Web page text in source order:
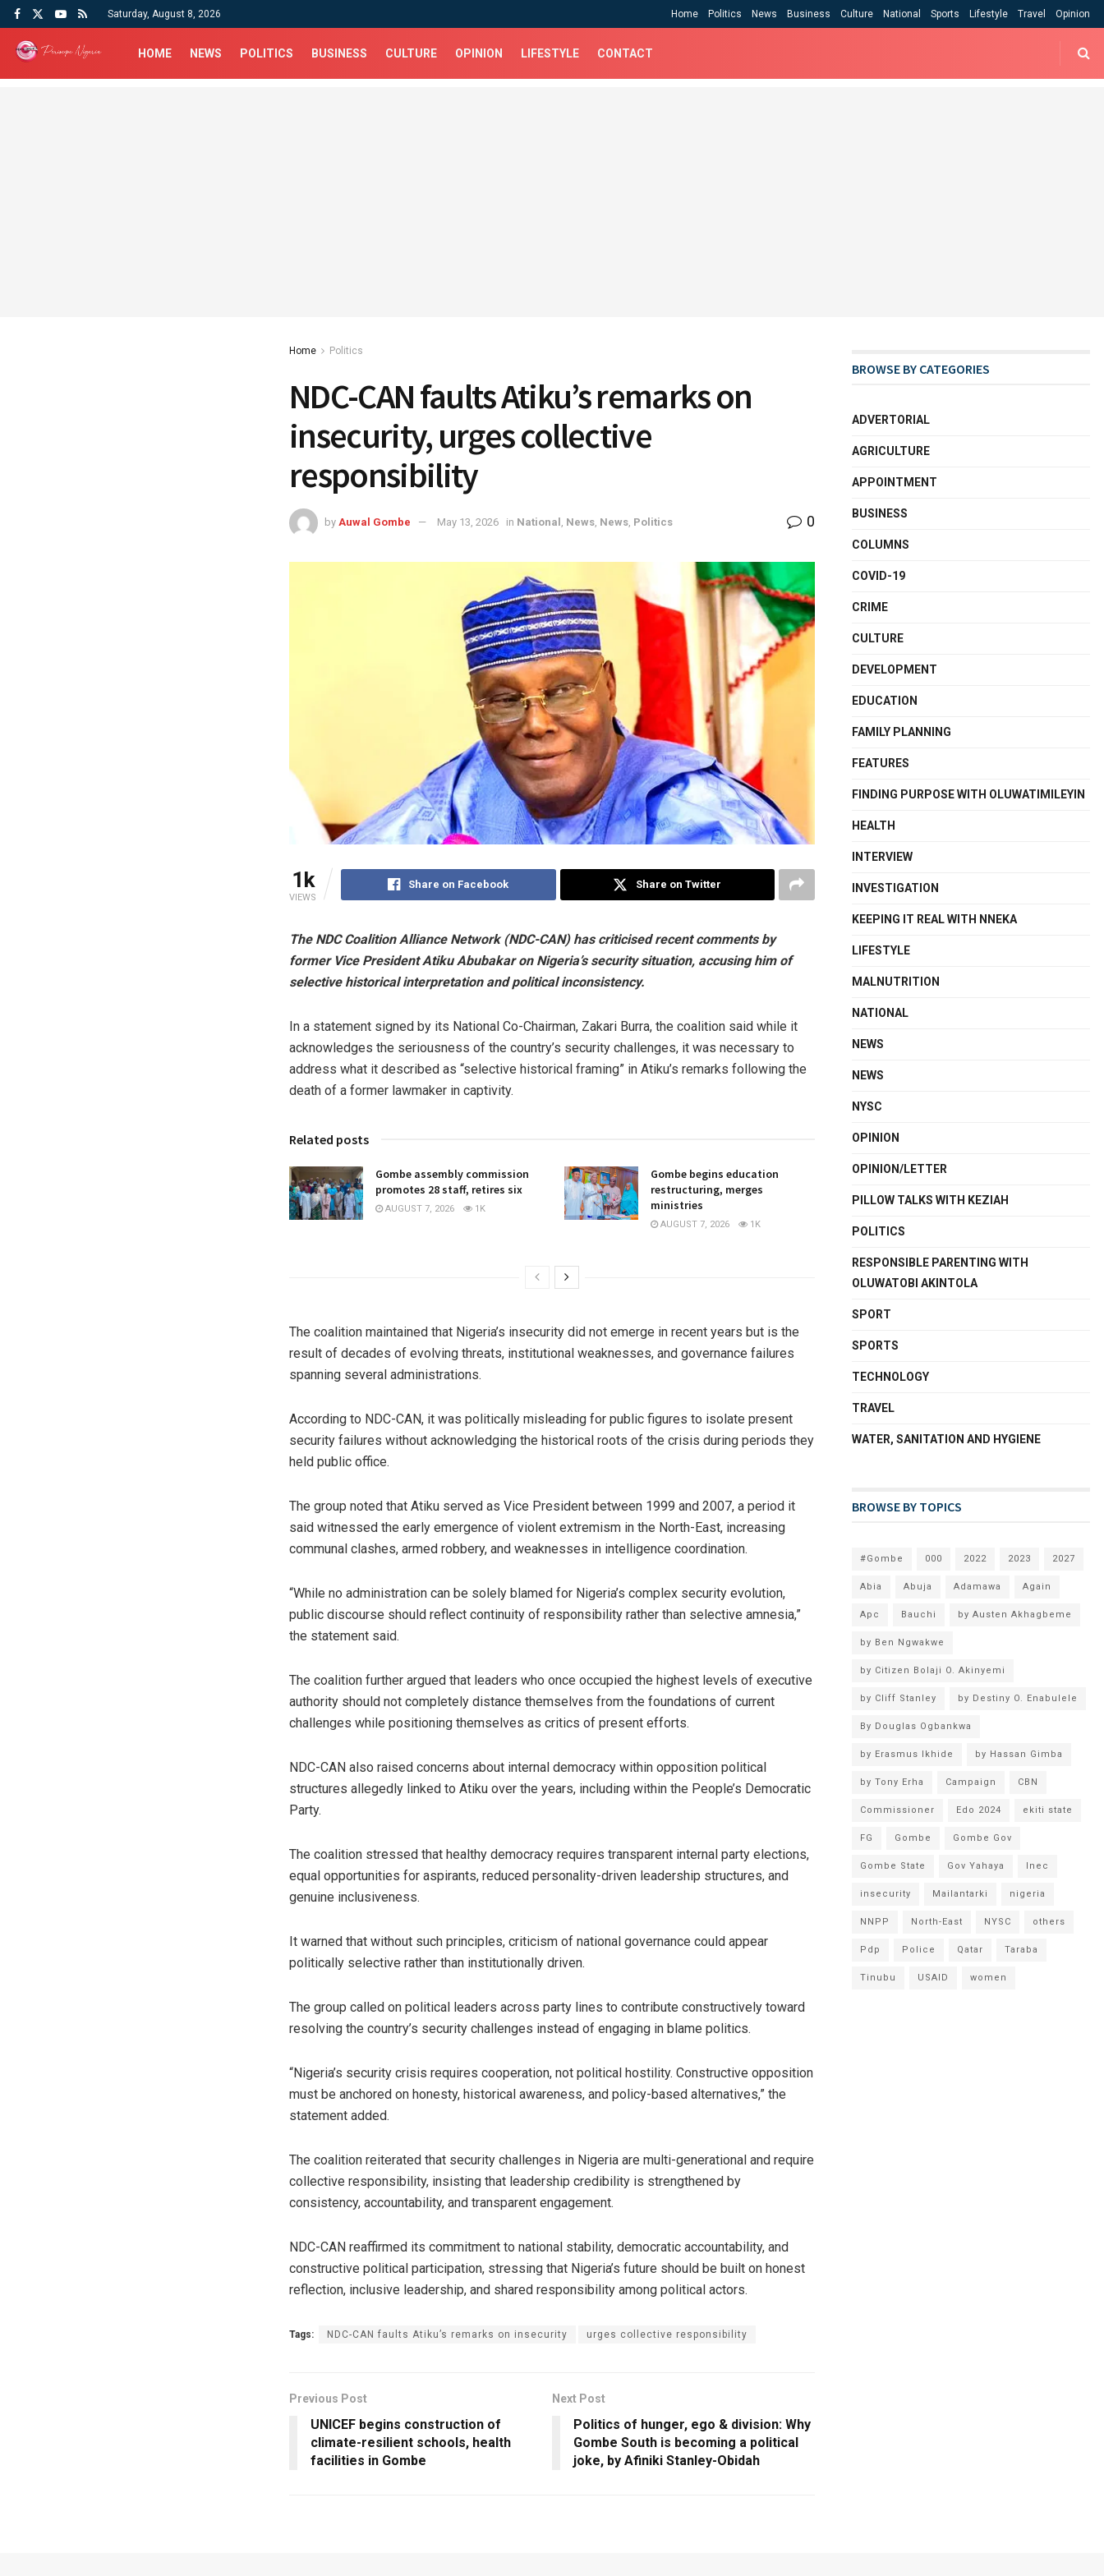
Saturday, August 8, 2026 Home Politics News Business Culture National Sports Lifestyle Travel Opinion
HOME NEWS POLITICS BUSINESS CULTURE OPINION LIFESTYLE CONTACT
Home Politics
NDC-CAN faults Atiku’s remarks on
insecurity, urges collective
responsibility
by Auwal Gombe May 13, 2026 in National News News Politics 0
1k
VIEWS
Share on Facebook Share on Twitter
The NDC Coalition Alliance Network (NDC-CAN) has criticised recent comments by
former Vice President Atiku Abubakar on Nigeria’s security situation, accusing him of
selective historical interpretation and political inconsistency.
In a statement signed by its National Co-Chairman, Zakari Burra, the coalition said while it
acknowledges the seriousness of the country’s security challenges, it was necessary to
address what it described as “selective historical framing” in Atiku’s remarks following the
death of a former lawmaker in captivity.
Related posts
Gombe assembly commission
promotes 28 staff, retires six
AUGUST 7, 2026 1K
Gombe begins education
restructuring, merges
ministries
AUGUST 7, 2026 1K
The coalition maintained that Nigeria’s insecurity did not emerge in recent years but is the
result of decades of evolving threats, institutional weaknesses, and governance failures
spanning several administrations.
According to NDC-CAN, it was politically misleading for public figures to isolate present
security failures without acknowledging the historical roots of the crisis during periods they
held public office.
The group noted that Atiku served as Vice President between 1999 and 2007, a period it
said witnessed the early emergence of violent extremism in the North-East, increasing
communal clashes, armed robbery, and weaknesses in intelligence coordination.
“While no administration can be solely blamed for Nigeria’s complex security evolution,
public discourse should reflect continuity of responsibility rather than selective amnesia,”
the statement said.
The coalition further argued that leaders who once occupied the highest levels of executive
authority should not completely distance themselves from the foundations of current
challenges while positioning themselves as critics of present efforts.
NDC-CAN also raised concerns about internal democracy within opposition political
structures allegedly linked to Atiku over the years, including within the People’s Democratic
Party.
The coalition stressed that healthy democracy requires transparent internal party elections,
equal opportunities for aspirants, reduced personality-driven leadership structures, and
genuine inclusiveness.
It warned that without such principles, criticism of national governance could appear
politically selective rather than institutionally driven.
The group called on political leaders across party lines to contribute constructively toward
resolving the country’s security challenges instead of engaging in blame politics.
“Nigeria’s security crisis requires cooperation, not political hostility. Constructive opposition
must be anchored on honesty, historical awareness, and policy-based alternatives,” the
statement added.
The coalition reiterated that security challenges in Nigeria are multi-generational and require
collective responsibility, insisting that leadership credibility is strengthened by
consistency, accountability, and transparent engagement.
NDC-CAN reaffirmed its commitment to national stability, democratic accountability, and
constructive political participation, stressing that Nigeria’s future should be built on honest
reflection, inclusive leadership, and shared responsibility among political actors.
Tags: NDC-CAN faults Atiku’s remarks on insecurity urges collective responsibility
Previous Post
UNICEF begins construction of
climate-resilient schools, health
facilities in Gombe
Next Post
Politics of hunger, ego & division: Why
Gombe South is becoming a political
joke, by Afiniki Stanley-Obidah
BROWSE BY CATEGORIES
ADVERTORIAL
AGRICULTURE
APPOINTMENT
BUSINESS
COLUMNS
COVID-19
CRIME
CULTURE
DEVELOPMENT
EDUCATION
FAMILY PLANNING
FEATURES
FINDING PURPOSE WITH OLUWATIMILEYIN
HEALTH
INTERVIEW
INVESTIGATION
KEEPING IT REAL WITH NNEKA
LIFESTYLE
MALNUTRITION
NATIONAL
NEWS
NEWS
NYSC
OPINION
OPINION/LETTER
PILLOW TALKS WITH KEZIAH
POLITICS
RESPONSIBLE PARENTING WITH
OLUWATOBI AKINTOLA
SPORT
SPORTS
TECHNOLOGY
TRAVEL
WATER, SANITATION AND HYGIENE
BROWSE BY TOPICS
#Gombe 000 2022 2023 2027
Abia Abuja Adamawa Again
Apc Bauchi by Austen Akhagbeme
by Ben Ngwakwe
by Citizen Bolaji O. Akinyemi
by Cliff Stanley by Destiny O. Enabulele
By Douglas Ogbankwa
by Erasmus Ikhide by Hassan Gimba
by Tony Erha Campaign CBN
Commissioner Edo 2024 ekiti state
FG Gombe Gombe Gov
Gombe State Gov Yahaya Inec
insecurity Mailantarki nigeria
NNPP North-East NYSC others
Pdp Police Qatar Taraba
Tinubu USAID women